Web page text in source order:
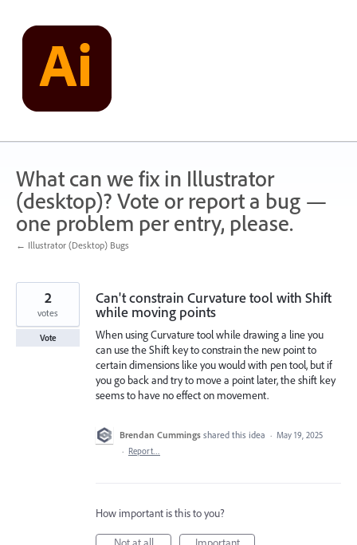
content
What can we fix in Illustrator
(desktop)? Vote or report a bug —
one problem per entry, please.
← Illustrator (Desktop) Bugs
Can't constrain Curvature tool with Shift
while moving points
When using Curvature tool while drawing a line you
can use the Shift key to constrain the new point to
certain dimensions like you would with pen tool, but if
you go back and try to move a point later, the shift key
seems to have no effect on movement.
2
votes
Vote
Brendan Cummings shared this idea · May 19, 2025
· Report…
How important is this to you?